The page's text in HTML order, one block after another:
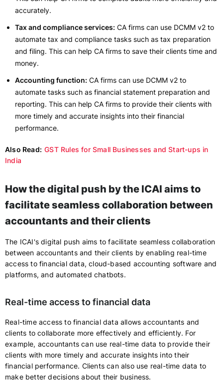
accurately.
Tax and compliance services: CA firms can use DCMM v2 to
automate tax and compliance tasks such as tax preparation
and filing. This can help CA firms to save their clients time and
money.
Accounting function: CA firms can use DCMM v2 to
automate tasks such as financial statement preparation and
reporting. This can help CA firms to provide their clients with
more timely and accurate insights into their financial
performance.
Also Read: GST Rules for Small Businesses and Start-ups in
India
How the digital push by the ICAI aims to
facilitate seamless collaboration between
accountants and their clients
The ICAI's digital push aims to facilitate seamless collaboration
between accountants and their clients by enabling real-time
access to financial data, cloud-based accounting software and
platforms, and automated chatbots.
Real-time access to financial data
Real-time access to financial data allows accountants and
clients to collaborate more effectively and efficiently. For
example, accountants can use real-time data to provide their
clients with more timely and accurate insights into their
financial performance. Clients can also use real-time data to
make better decisions about their business.